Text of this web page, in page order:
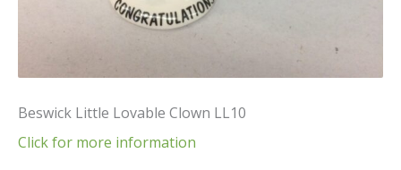
Beswick Little Lovable Clown LL10
Click for more information